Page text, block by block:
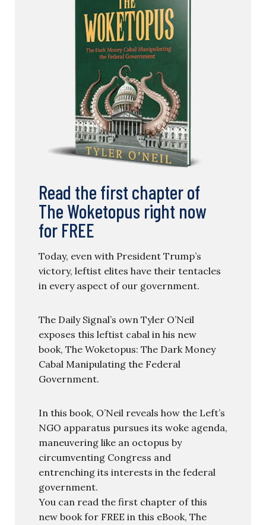
Read the first chapter of
The Woketopus right now
for FREE
Today, even with President Trump’s
victory, leftist elites have their tentacles
in every aspect of our government.
The Daily Signal’s own Tyler O’Neil
exposes this leftist cabal in his new
book, The Woketopus: The Dark Money
Cabal Manipulating the Federal
Government.
In this book, O’Neil reveals how the Left’s
NGO apparatus pursues its woke agenda,
maneuvering like an octopus by
circumventing Congress and
entrenching its interests in the federal
government.
You can read the first chapter of this
new book for FREE in this eBook, The